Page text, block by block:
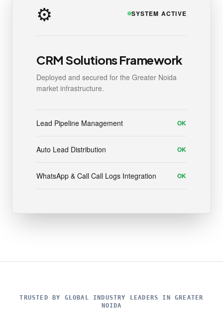
⚙️ SYSTEM ACTIVE
CRM Solutions Framework
Deployed and secured for the Greater Noida
market infrastructure.
Lead Pipeline Management OK
Auto Lead Distribution OK
WhatsApp & Call Call Logs Integration OK
TRUSTED BY GLOBAL INDUSTRY LEADERS IN GREATER
NOIDA